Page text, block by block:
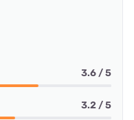
3.6 / 5
3.2 / 5